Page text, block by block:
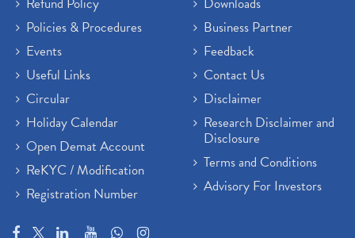
Policies & Procedures
Events
Useful Links
Circular
Holiday Calendar
Open Demat Account
ReKYC / Modification
Registration Number
Business Partner
Feedback
Contact Us
Disclaimer
Research Disclaimer and
Disclosure
Terms and Conditions
Advisory For Investors